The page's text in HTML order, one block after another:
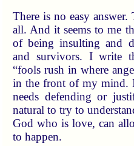
There is no easy
all. And it seems to me
of being insulting and
and survivors. I write
“fools rush in where
in the front of my mind.
needs defending or
natural to try to
God who is love, can
to happen.